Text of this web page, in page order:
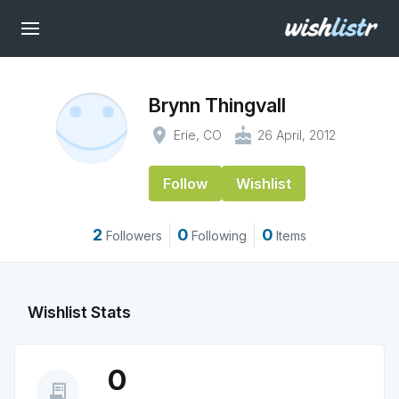
Brynn Thingvall
place Erie, CO cake 26 April, 2012
Follow Wishlist
2 Followers 0 Following 0 Items
Wishlist Stats
receipt_long 0